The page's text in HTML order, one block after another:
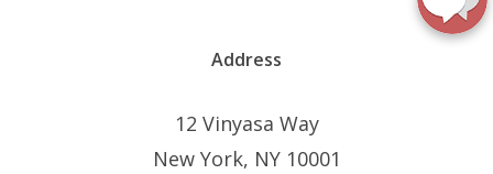
Address
12 Vinyasa Way
New York, NY 10001